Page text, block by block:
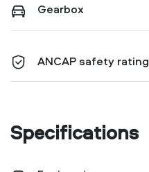
Gearbox
ANCAP safety rating
Specifications